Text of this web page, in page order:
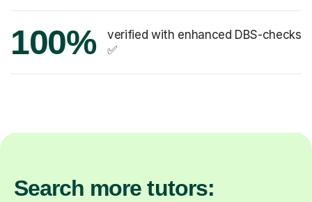
100%
verified with enhanced DBS-checks
✅
Search more tutors: